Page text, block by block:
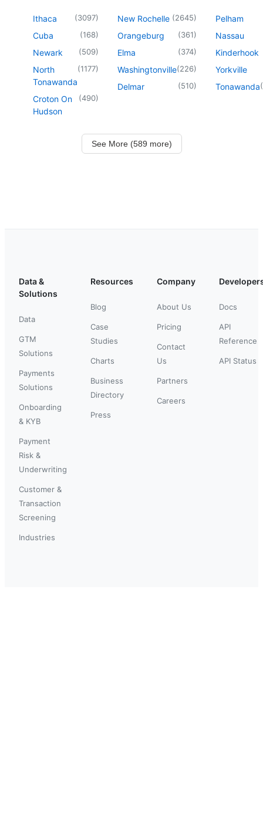
Ithaca (3097)
Cuba (168)
Newark (509)
North
Tonawanda
(1177)
Croton On
Hudson
(490)
New Rochelle (2645)
Orangeburg (361)
Elma (374)
Washingtonville(226)
Delmar (510)
Pelham
Nassau
Kinderhook
Yorkville
Tonawanda(
See More (589 more)
Data &
Solutions
Data
GTM
Solutions
Payments
Solutions
Onboarding
& KYB
Payment
Risk &
Underwriting
Customer &
Transaction
Screening
Industries
Resources
Blog
Case
Studies
Charts
Business
Directory
Press
Company
About Us
Pricing
Contact
Us
Partners
Careers
Docs
API
Reference
API Status